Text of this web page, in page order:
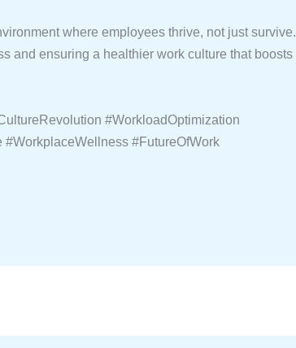
where employees thrive, not just survive.
and ensuring a healthier work culture that boosts
#WorkloadOptimization
#FutureOfWork